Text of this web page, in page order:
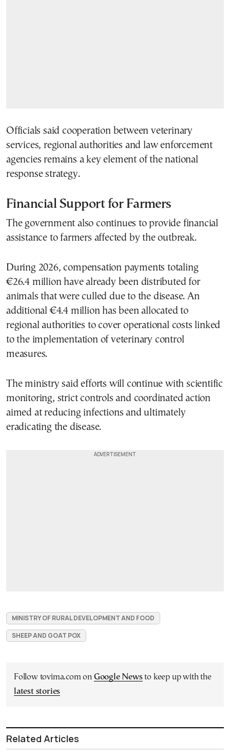
Officials said cooperation between veterinary
services, regional authorities and law enforcement
agencies remains a key element of the national
response strategy.
Financial Support for Farmers
The government also continues to provide financial
assistance to farmers affected by the outbreak.
During 2026, compensation payments totaling
€26.4 million have already been distributed for
animals that were culled due to the disease. An
additional €4.4 million has been allocated to
regional authorities to cover operational costs linked
to the implementation of veterinary control
measures.
The ministry said efforts will continue with scientific
monitoring, strict controls and coordinated action
aimed at reducing infections and ultimately
eradicating the disease.
MINISTRY OF RURAL DEVELOPMENT AND FOOD
SHEEP AND GOAT POX
Follow tovima.com on Google Newsto keep up with the
latest stories
Related Articles